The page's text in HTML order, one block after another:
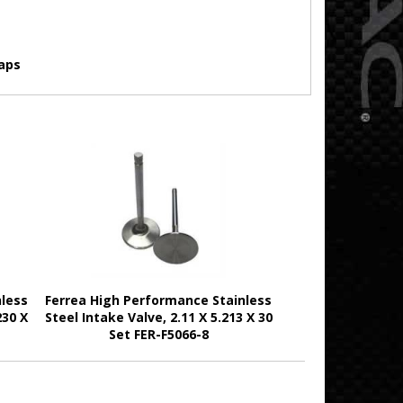
X
Ferrea High Performance Stainless
Steel Intake Valve, 2.11 X 5.213 X 30
Set FER-F5066-8